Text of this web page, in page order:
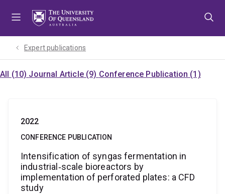
Expert publications
All (10) Journal Article (9) Conference Publication (1)
2022
CONFERENCE PUBLICATION
Intensification of syngas fermentation in
industrial‐scale bioreactors by
implementation of perforated plates: a CFD
study